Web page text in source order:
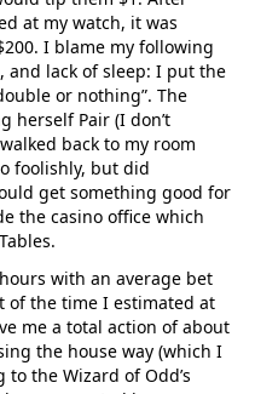
at my watch, it was
I blame my following
and lack of sleep: I put the
or nothing”. The
herself Pair (I don’t
back to my room
foolishly, but did
get something good for
the casino office which
with an average bet
of the time I estimated at
me a total action of about
the house way (which I
the Wizard of Odd’s